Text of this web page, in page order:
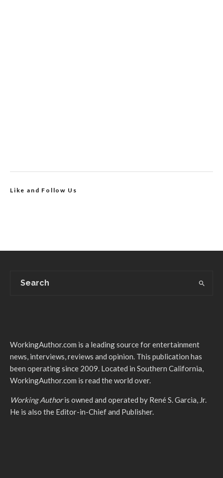
Like and Follow Us
WorkingAuthor.com is a leading source for entertainment
news, interviews, reviews and opinion. This publication has
been operating since 2009. Located in Southern California,
WorkingAuthor.com is read the world over.
Working Authoris owned and operated by René S. Garcia, Jr.
He is also the Editor-in-Chief and Publisher.